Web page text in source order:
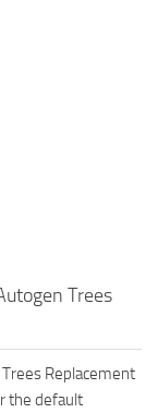
Trees
Replacement
the default